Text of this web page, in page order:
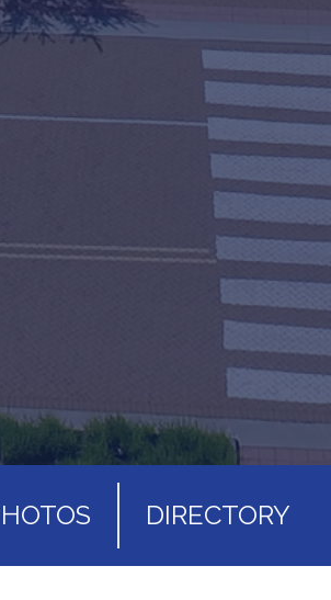
DIRECTORY